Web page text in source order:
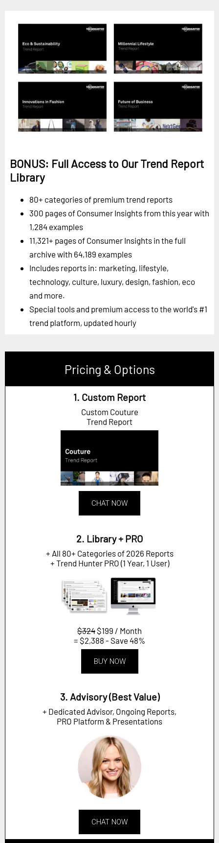
BONUS: Full Access to Our Trend Report
Library
80+ categories of premium trend reports
300 pages of Consumer Insights from this year with
1,284 examples
11,321+ pages of Consumer Insights in the full
archive with 64,189 examples
Includes reports in: marketing, lifestyle,
technology, culture, luxury, design, fashion, eco
and more.
Special tools and premium access to the world's #1
trend platform, updated hourly
Pricing & Options
1. Custom Report
Custom Couture
Trend Report
CHAT NOW
2. Library + PRO
+ All 80+ Categories of 2026 Reports
+ Trend Hunter PRO (1 Year, 1 User)
$324 $199 / Month
= $2,388 - Save 48%
BUY NOW
3. Advisory (Best Value)
+ Dedicated Advisor, Ongoing Reports,
PRO Platform & Presentations
CHAT NOW